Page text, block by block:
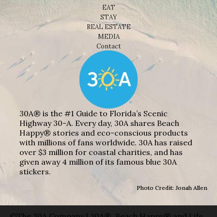
EAT
STAY
REAL ESTATE
MEDIA
Contact
30A® is the #1 Guide to Florida’s Scenic
Highway 30-A. Every day, 30A shares Beach
Happy® stories and eco-conscious products
with millions of fans worldwide. 30A has raised
over $3 million for coastal charities, and has
given away 4 million of its famous blue 30A
stickers.
Photo Credit: Jonah Allen